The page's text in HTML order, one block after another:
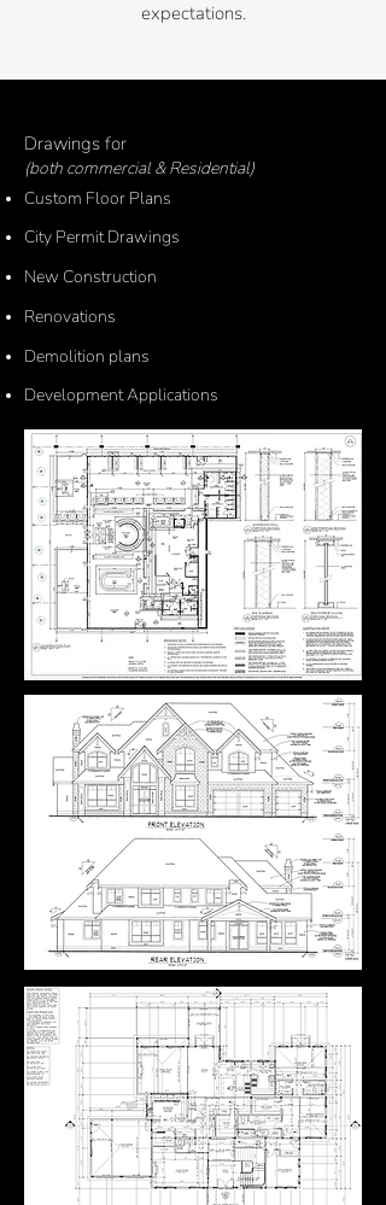
expectations.
Drawings for
(both commercial &Residential)
Custom Floor Plans
City Permit Drawings
New Construction
Renovations
Demolition plans
Development Applications